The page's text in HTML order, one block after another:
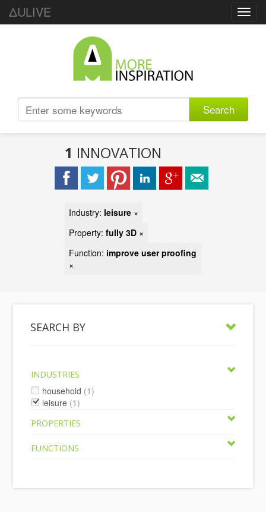
ΔULIVE
Search
1 INNOVATION
Industry: leisure ×
Property: fully 3D ×
Function: improve user proofing
×
SEARCH BY
INDUSTRIES
household (1)
leisure (1)
PROPERTIES
FUNCTIONS